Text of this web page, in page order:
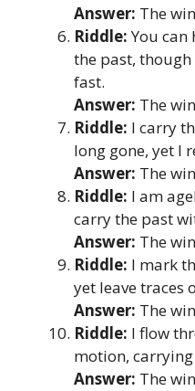
Answer: The
Riddle:You can
the past, though
fast.
Answer: The
Riddle: I carry
long gone, yet I
Answer: The
Riddle: I am
carry the past
Answer: The
Riddle: I mark
yet leave traces
Answer: The
Riddle: I flow
motion,
Answer: The